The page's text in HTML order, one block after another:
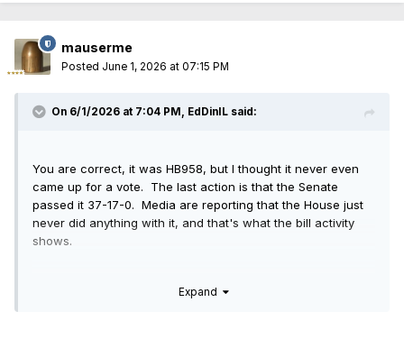
mauserme
Posted June 1, 2026 at 07:15 PM
On 6/1/2026 at 7:04 PM, EdDinIL said:
You are correct, it was HB958, but I thought it never even
came up for a vote. The last action is that the Senate
passed it 37-17-0. Media are reporting that the House just
never did anything with it, and that's what the bill activity
shows.
waiting for the Fall Veto Session, correct?
Expand